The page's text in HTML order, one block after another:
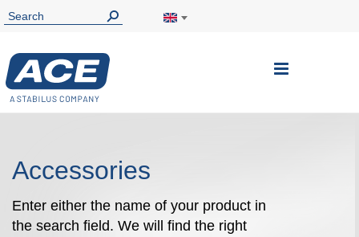
Toggle
Accessories
Enter either the name of your product in
the search field. We will find the right